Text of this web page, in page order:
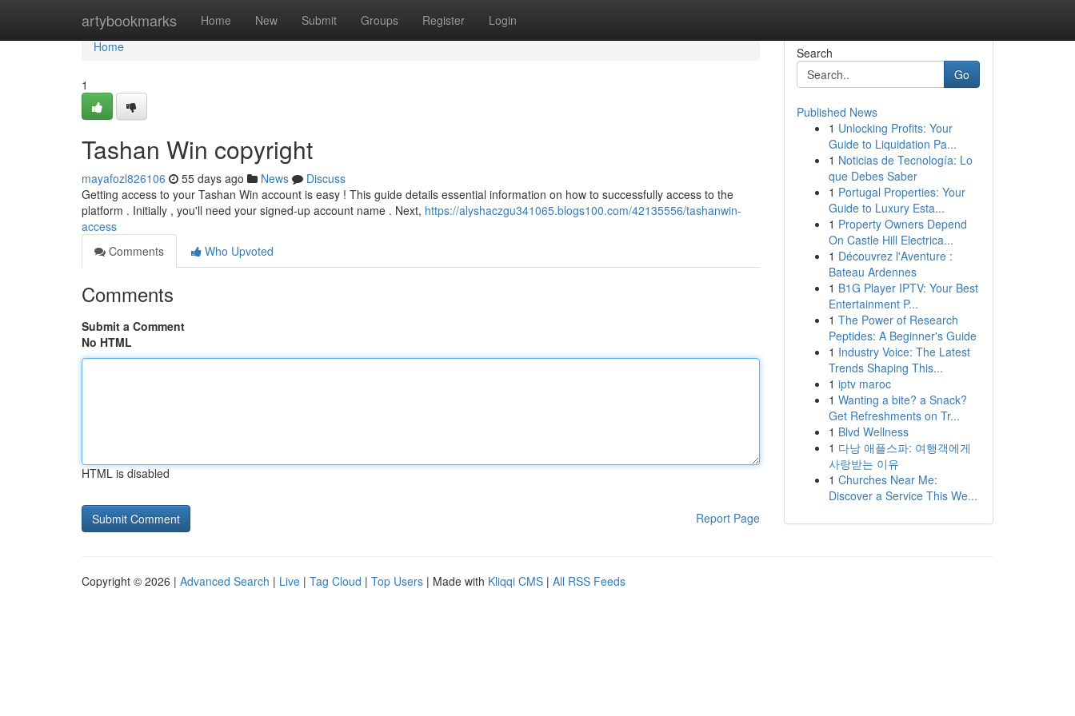
artybookmarks Home New Submit Groups Register Login
Home
Home
1
Tashan Win copyright
mayafozl826106 55 days ago News
Discuss
Getting access to your Tashan Win account is easy ! This guide details essential information on how to successfully access to the
platform . Initially , you'll need your signed-up account name . Next, https://alyshaczgu341065.blogs100.com/42135556/tashanwin-
access
Comments
Who Upvoted
Comments
Submit a Comment
No HTML
HTML is disabled
Report Page
Search
Go
Published News
1 Unlocking Profits: Your
Guide to Liquidation Pa...
1 Noticias de Tecnología: Lo
que Debes Saber
1 Portugal Properties: Your
Guide to Luxury Esta...
1 Property Owners Depend
On Castle Hill Electrica...
1 Découvrez l'Aventure :
Bateau Ardennes
1 B1G Player IPTV: Your Best
Entertainment P...
1 The Power of Research
Peptides: A Beginner's Guide
1 Industry Voice: The Latest
Trends Shaping This...
1 iptv maroc
1 Wanting a bite? a Snack?
Get Refreshments on Tr...
1 Blvd Wellness
1 다낭 애플스파: 여행객에게
사랑받는 이유
1 Churches Near Me:
Discover a Service This We...
Copyright © 2026 | Advanced Search | Live | Tag Cloud | Top Users | Made with Kliqqi CMS | All RSS Feeds